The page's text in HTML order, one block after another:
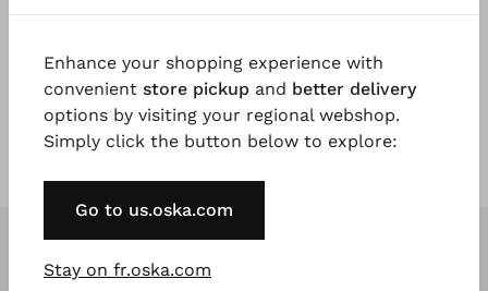
Enhance your shopping experience with
convenient store pickup and better delivery
options by visiting your regional webshop.
Simply click the button below to explore:
Go to us.oska.com
Stay on fr.oska.com